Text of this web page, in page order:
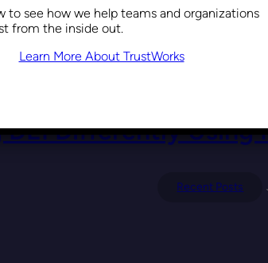
DEI Differently Using
Recent Posts
to see how we help teams and organizations
from the inside out.
Learn More About TrustWorks